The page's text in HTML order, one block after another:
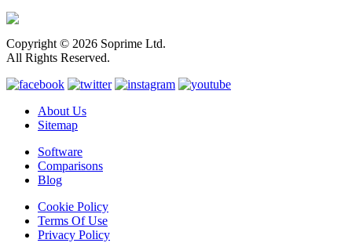
Copyright © 2026 Soprime Ltd.
All Rights Reserved.
About Us
Sitemap
Software
Comparisons
Blog
Cookie Policy
Terms Of Use
Privacy Policy